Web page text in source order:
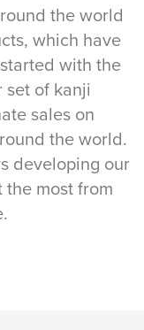
the world
which have
with the
of kanji
sales on
the world.
developing our
most from